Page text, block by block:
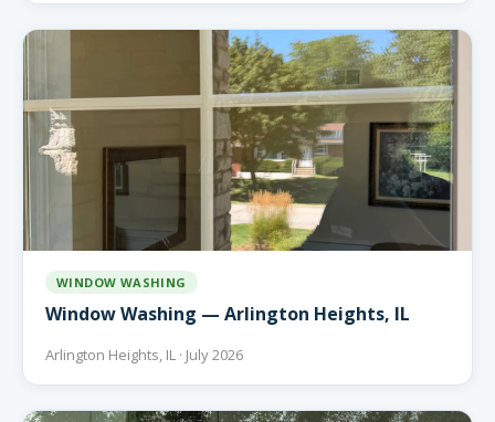
WINDOW WASHING
Window Washing — Arlington Heights, IL
Arlington Heights, IL · July 2026